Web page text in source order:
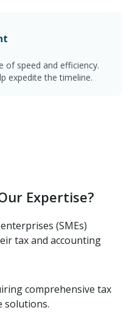
of speed and efficiency.
expedite the timeline.
Expertise?
(SMEs)
tax and accounting
comprehensive tax
solutions.